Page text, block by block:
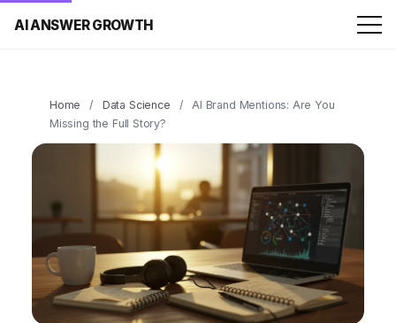
AI ANSWER GROWTH
Home / Data Science /
AI Brand Mentions: Are You
Missing the Full Story?